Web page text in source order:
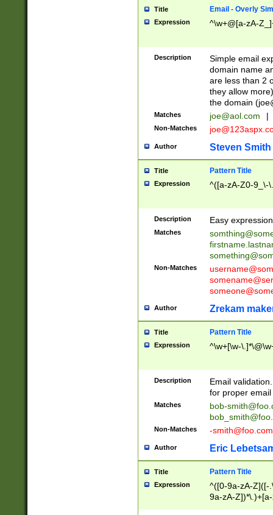
Title Email - Overly
Expression ^\w+@[a-zA-
Description
Simple email
domain name
are less than 2
they allow
the domain (
Matches joe@aol.com |
Non-Matches
Author Steven Smith
Title Pattern Title
Expression ^([a-zA-Z0-9_\-
Description Easy
Matches
Non-Matches
Author Zrekam
Title Pattern Title
Expression ^\w+[\w-
Description
Email
for proper
Matches
bob-
Non-Matches -smith@foo.com
Author Eric
Title Pattern Title
Expression
^([0-9a-zA-Z]([-
9a-zA-